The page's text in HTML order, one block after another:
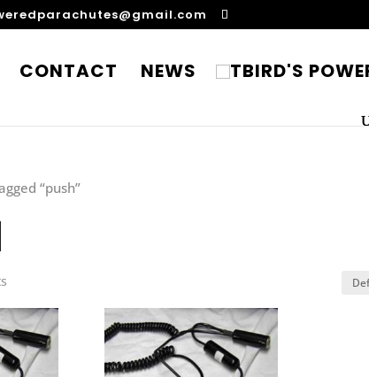
CONTACT NEWS
“push”